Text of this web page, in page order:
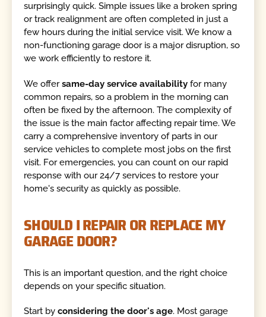
surprisingly quick. Simple issues like a broken spring
or track realignment are often completed in just a
few hours during the initial service visit. We know a
non-functioning garage door is a major disruption, so
we work efficiently to restore it.
We offersame-day service availability for many
common repairs, so a problem in the morning can
often be fixed by the afternoon. The complexity of
the issue is the main factor affecting repair time. We
carry a comprehensive inventory of parts in our
service vehicles to complete most jobs on the first
visit. For emergencies, you can count on our rapid
response with our 24/7 services to restore your
home's security as quickly as possible.
SHOULD I REPAIR OR REPLACE MY
GARAGE DOOR?
This is an important question, and the right choice
depends on your specific situation.
Start byconsidering the door's age. Most garage